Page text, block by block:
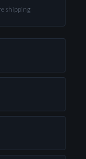
shipping